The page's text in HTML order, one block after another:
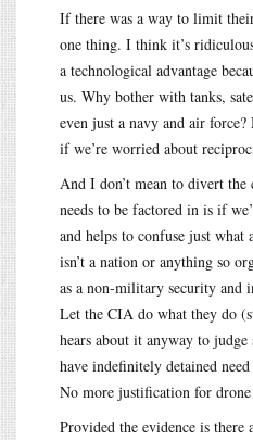
If there was a way to limit
one thing. I think it’s
a technological advantage
us. Why bother with tanks,
even just a navy and air
if we’re worried about
And I don’t mean to divert
needs to be factored in is if
and helps to confuse just what
isn’t a nation or anything so
as a non-military security and
Let the CIA do what they do
hears about it anyway to judge
have indefinitely detained
No more justification for
Provided the evidence is